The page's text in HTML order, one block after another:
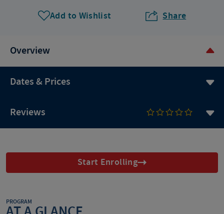
Add to Wishlist Share
Overview
Dates & Prices
Reviews
Start Enrolling
PROGRAM